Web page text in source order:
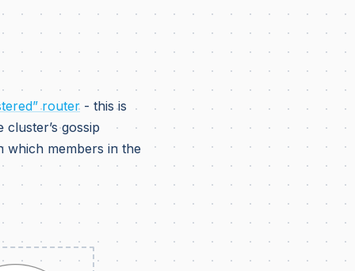
router - this is
gossip
which members in the